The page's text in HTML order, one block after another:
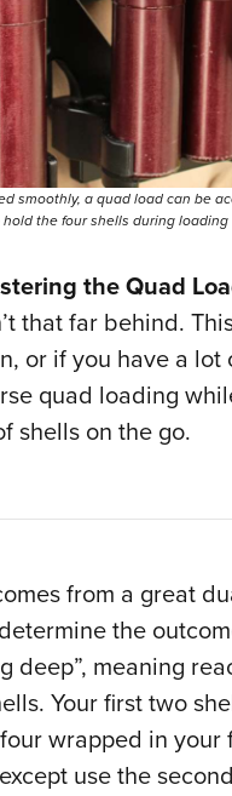
smoothly, a quad load can be
the four shells during loading
the Quad
that far behind.
or if you have a
quad loading
shells on the go.
from a great
the
deep”, meaning
Your first two
wrapped in your
use the